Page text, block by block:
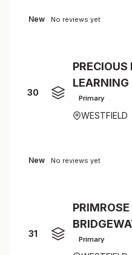
New No reviews yet
30
PRECIOUS
LEARNING
Primary
WESTFIELD
New No reviews yet
31
Primary